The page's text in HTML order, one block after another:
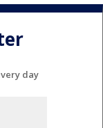
day